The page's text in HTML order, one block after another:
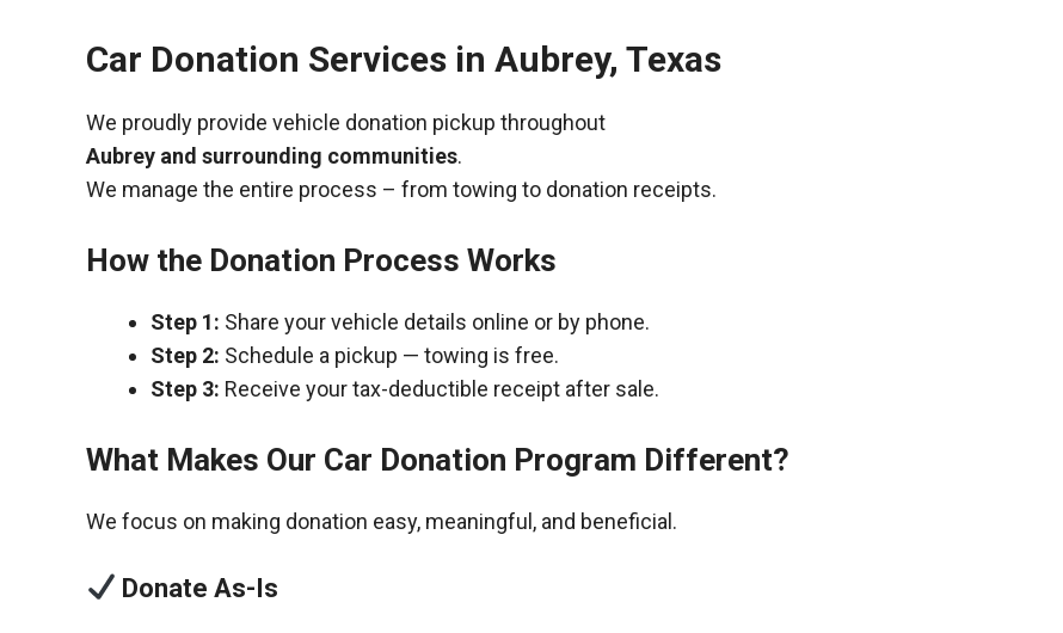
Car Donation Services in Aubrey, Texas
We proudly provide vehicle donation pickup throughout
Aubrey and surrounding communities.
We manage the entire process – from towing to donation receipts.
How the Donation Process Works
Step 1: Share your vehicle details online or by phone.
Step 2: Schedule a pickup — towing is free.
Step 3: Receive your tax-deductible receipt after sale.
What Makes Our Car Donation Program Different?
We focus on making donation easy, meaningful, and beneficial.
Donate As-Is